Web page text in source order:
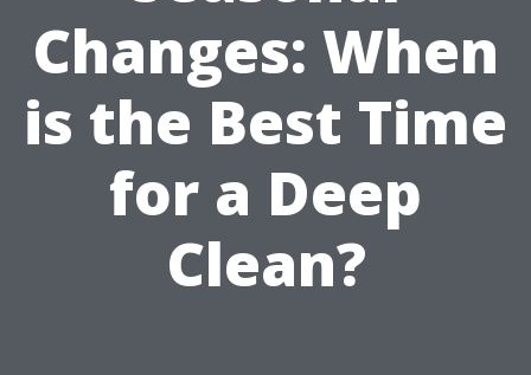
Changes: When
is the Best Time
for a Deep
Clean?